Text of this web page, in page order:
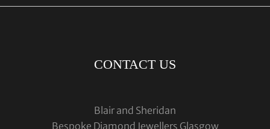
CONTACT US
Blair and Sheridan
Bespoke Diamond Jewellers Glasgow